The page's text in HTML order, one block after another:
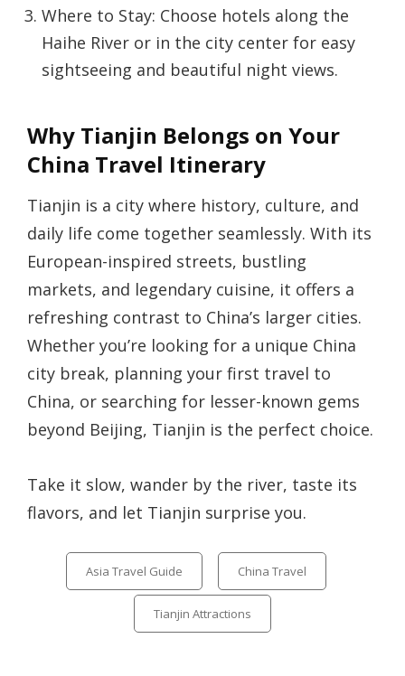
Where to Stay: Choose hotels along the
Haihe River or in the city center for easy
sightseeing and beautiful night views.
Why Tianjin Belongs on Your
China Travel Itinerary
Tianjin is a city where history, culture, and
daily life come together seamlessly. With its
European-inspired streets, bustling
markets, and legendary cuisine, it offers a
refreshing contrast to China’s larger cities.
Whether you’re looking for a unique China
city break, planning your first travel to
China, or searching for lesser-known gems
beyond Beijing, Tianjin is the perfect choice.
Take it slow, wander by the river, taste its
flavors, and let Tianjin surprise you.
Asia Travel Guide China Travel
Tianjin Attractions